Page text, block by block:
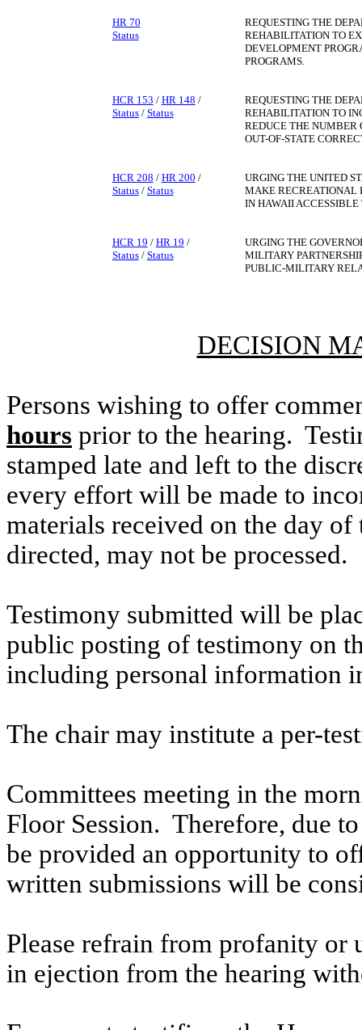
HR 70
Status
REQUESTING THE
REHABILITATION TO
DEVELOPMENT
PROGRAMS.
HCR 153 / HR 148 /
Status/ Status
REQUESTING THE
REHABILITATION TO
REDUCE THE NUMBER
OUT-OF-STATE
HCR 208 / HR 200 /
Status/ Status
URGING THE UNITED
MAKE RECREATIONAL
IN HAWAII
HCR 19 / HR 19 /
Status/ Status
URGING THE
MILITARY
PUBLIC-MILITARY
DECISION
Persons wishing to offer
hours prior to the hearing.
stamped late and left to the
every effort will be made to
materials received on the day
directed, may not be processed.
Testimony submitted will be
public posting of testimony on
including personal information
The chair may institute a per-
Committees meeting in the
Floor Session. Therefore, due
be provided an opportunity to
written submissions will be
Please refrain from profanity
in ejection from the hearing